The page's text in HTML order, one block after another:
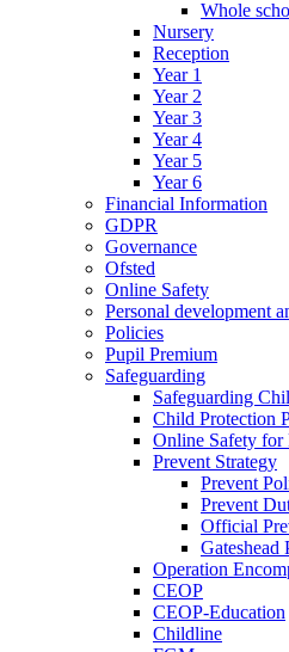
Whole
Nursery
Reception
Year 1
Year 2
Year 3
Year 4
Year 5
Year 6
Financial Information
GDPR
Governance
Ofsted
Online Safety
Personal development
Policies
Pupil Premium
Safeguarding
Safeguarding
Child Protection
Online Safety for
Prevent Strategy
Prevent
Prevent
Official
Gateshead
Operation
CEOP
CEOP-Education
Childline